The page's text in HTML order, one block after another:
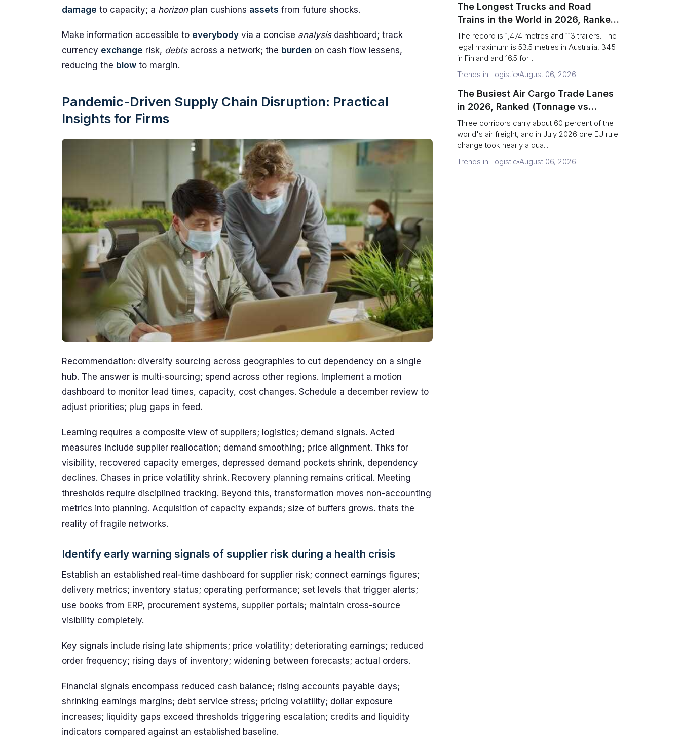
damage to capacity; a horizonplan cushions assets from future shocks.
Make information accessible to everybody via a concise analysisdashboard; track
currency exchange risk, debtsacross a network; the burden on cash flow lessens,
reducing the blow to margin.
Pandemic-Driven Supply Chain Disruption: Practical
Insights for Firms
Recommendation: diversify sourcing across geographies to cut dependency on a single
hub. The answer is multi-sourcing; spend across other regions. Implement a motion
dashboard to monitor lead times, capacity, cost changes. Schedule a december review to
adjust priorities; plug gaps in feed.
Learning requires a composite view of suppliers; logistics; demand signals. Acted
measures include supplier reallocation; demand smoothing; price alignment. Thks for
visibility, recovered capacity emerges, depressed demand pockets shrink, dependency
declines. Chases in price volatility shrink. Recovery planning remains critical. Meeting
thresholds require disciplined tracking. Beyond this, transformation moves non-accounting
metrics into planning. Acquisition of capacity expands; size of buffers grows. thats the
reality of fragile networks.
Identify early warning signals of supplier risk during a health crisis
Establish an established real-time dashboard for supplier risk; connect earnings figures;
delivery metrics; inventory status; operating performance; set levels that trigger alerts;
use books from ERP, procurement systems, supplier portals; maintain cross-source
visibility completely.
Key signals include rising late shipments; price volatility; deteriorating earnings; reduced
order frequency; rising days of inventory; widening between forecasts; actual orders.
Financial signals encompass reduced cash balance; rising accounts payable days;
shrinking earnings margins; debt service stress; pricing volatility; dollar exposure
increases; liquidity gaps exceed thresholds triggering escalation; credits and liquidity
indicators compared against an established baseline.
The Longest Trucks and Road
Trains in the World in 2026, Ranked
(Records vs Legal Limits)
The record is 1,474 metres and 113 trailers. The
legal maximum is 53.5 metres in Australia, 34.5
in Finland and 16.5 for...
Trends in Logistic August 06, 2026
The Busiest Air Cargo Trade Lanes
in 2026, Ranked (Tonnage vs
Direction)
Three corridors carry about 60 percent of the
world's air freight, and in July 2026 one EU rule
change took nearly a qua...
Trends in Logistic August 06, 2026